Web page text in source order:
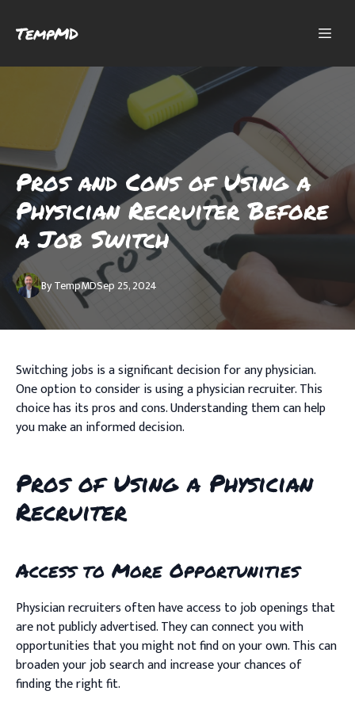
TempMD
Pros and Cons of Using a
Physician Recruiter Before
a Job Switch
Sep 25, 2024
ByTempMD
Switching jobs is a significant decision for any physician.
One option to consider is using a physician recruiter. This
choice has its pros and cons. Understanding them can help
you make an informed decision.
Pros of Using a Physician
Recruiter
Access to More Opportunities
Physician recruiters often have access to job openings that
are not publicly advertised. They can connect you with
opportunities that you might not find on your own. This can
broaden your job search and increase your chances of
finding the right fit.